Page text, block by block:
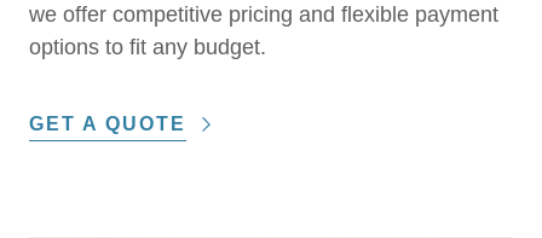
we offer competitive pricing and flexible payment
options to fit any budget.
GET A QUOTE